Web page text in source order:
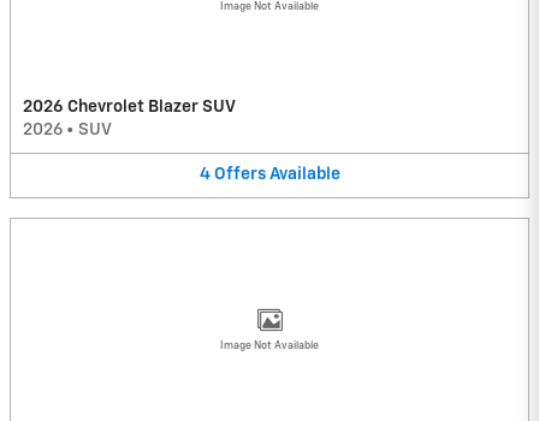
Image Not Available
2026 Chevrolet Blazer SUV
2026 • SUV
4 Offers Available
Image Not Available